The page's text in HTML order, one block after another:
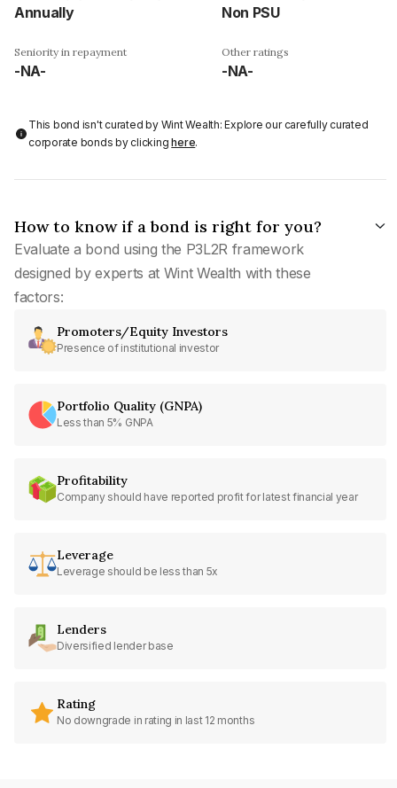
Annually Non PSU
Seniority in repayment
-NA-
Other ratings
-NA-
This bond isn't curated by Wint Wealth: Explore our carefully curated
corporate bonds by clickinghere.
How to know if a bond is right for you?
Evaluate a bond using the P3L2R framework
designed by experts at Wint Wealth with these
factors:
Promoters/Equity Investors
Presence of institutional investor
Portfolio Quality (GNPA)
Less than 5% GNPA
Profitability
Company should have reported profit for latest financial year
Leverage
Leverage should be less than 5x
Lenders
Diversified lender base
Rating
No downgrade in rating in last 12 months